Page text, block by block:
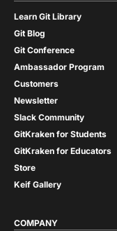
Learn Git Library
Git Blog
Git Conference
Ambassador Program
Customers
Newsletter
Slack Community
GitKraken for Students
GitKraken for Educators
Store
Keif Gallery
COMPANY